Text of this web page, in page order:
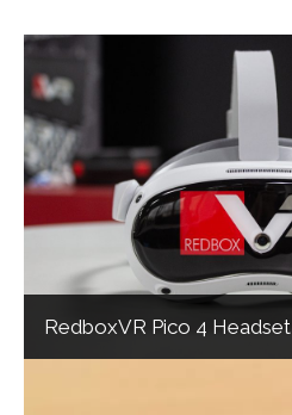
RedboxVR Pico 4 Headset